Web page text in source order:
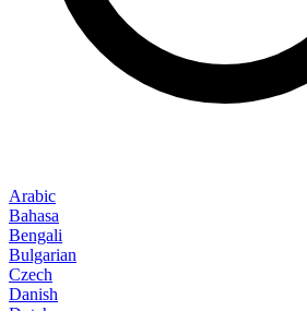
Arabic
Bahasa
Bengali
Bulgarian
Czech
Danish